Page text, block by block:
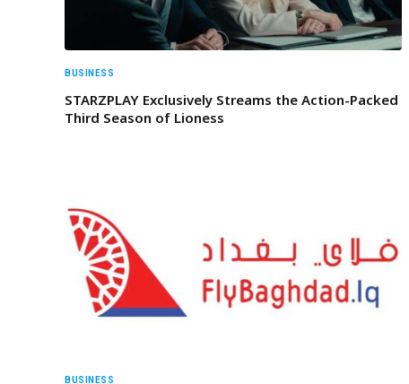
BUSINESS
STARZPLAY Exclusively Streams the Action-Packed
Third Season of Lioness
BUSINESS